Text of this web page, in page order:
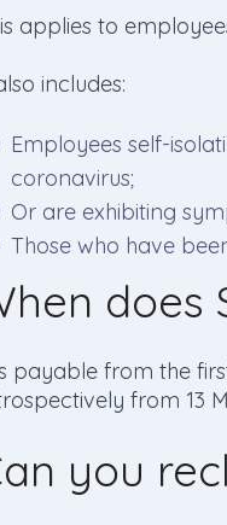
applies to
includes:
Employees self-
coronavirus;
Or are exhibiting
Those who have
does
payable from the
from 13
you